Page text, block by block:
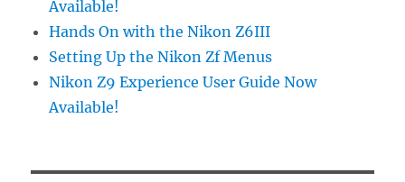
Available!
Hands On with the Nikon Z6III
Setting Up the Nikon Zf Menus
Nikon Z9 Experience User Guide Now
Available!